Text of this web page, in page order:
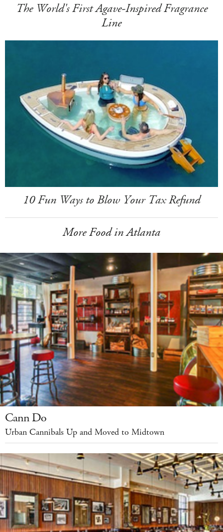
The World's First Agave-Inspired Fragrance
Line
10 Fun Ways to Blow Your Tax Refund
More Food in Atlanta
Cann Do
Urban Cannibals Up and Moved to Midtown